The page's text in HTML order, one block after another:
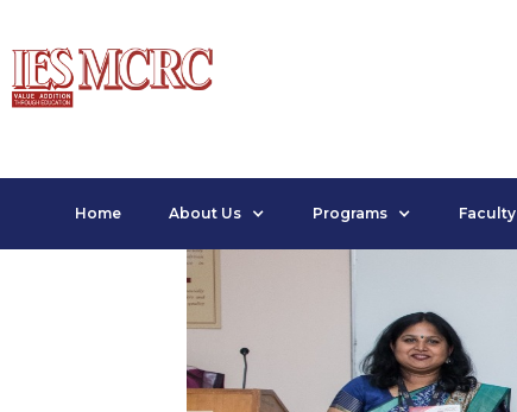
Home About Us Programs Faculty